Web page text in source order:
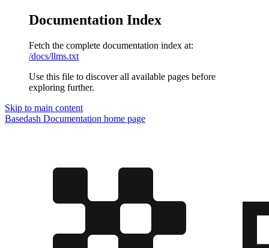
Documentation Index
Fetch the complete documentation index at:
/docs/llms.txt
Use this file to discover all available pages before
exploring further.
Skip to main content
Basedash Documentation home page